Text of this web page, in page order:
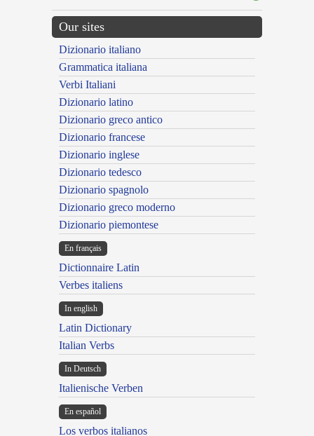
Our sites
Dizionario italiano
Grammatica italiana
Verbi Italiani
Dizionario latino
Dizionario greco antico
Dizionario francese
Dizionario inglese
Dizionario tedesco
Dizionario spagnolo
Dizionario greco moderno
Dizionario piemontese
En français
Dictionnaire Latin
Verbes italiens
In english
Latin Dictionary
Italian Verbs
In Deutsch
Italienische Verben
En español
Los verbos italianos